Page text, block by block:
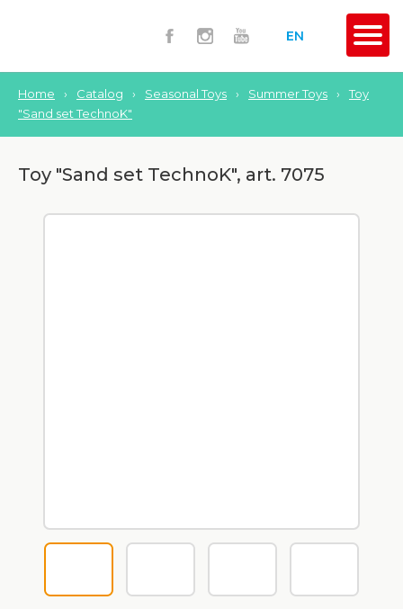
EN
Home › Catalog › Seasonal Toys › Summer Toys ›
Toy
"Sand set TechnoK"
Toy "Sand set TechnoK", art. 7075